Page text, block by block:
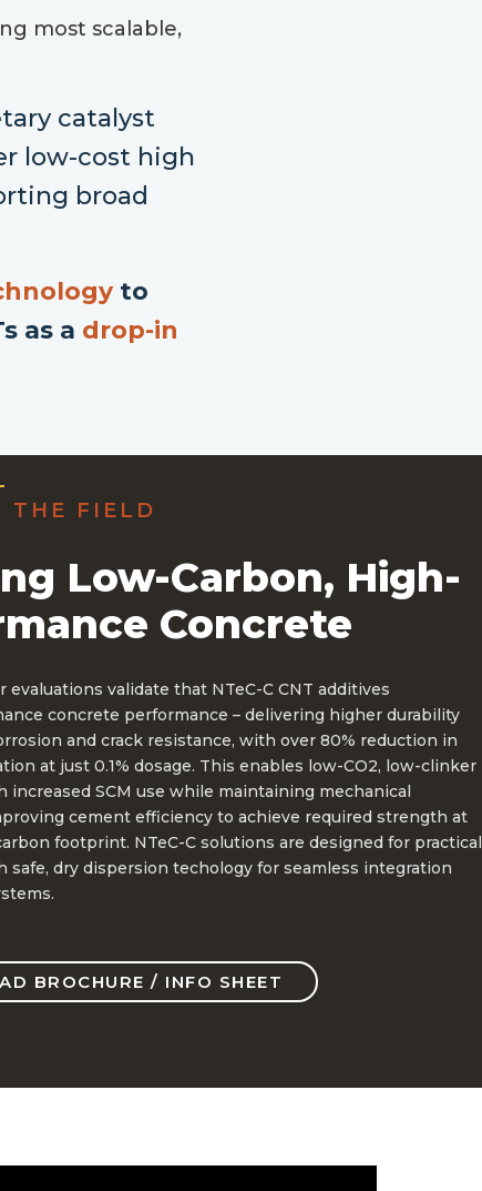
most scalable,
catalyst
low-cost high
broad
to
as a drop-in
THE FIELD
Low-Carbon, High-
Concrete
evaluations validate that NTeC-C CNT additives
concrete performance – delivering higher durability
and crack resistance, with over 80% reduction in
at just 0.1% dosage. This enables low-CO2, low-clinker
increased SCM use while maintaining mechanical
cement efficiency to achieve required strength at
footprint. NTeC-C solutions are designed for practical
safe, dry dispersion techology for seamless integration
BROCHURE / INFO SHEET